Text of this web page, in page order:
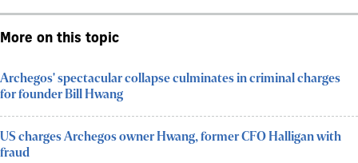
More on this topic
Archegos' spectacular collapse culminates in criminal charges
for founder Bill Hwang
US charges Archegos owner Hwang, former CFO Halligan with
fraud